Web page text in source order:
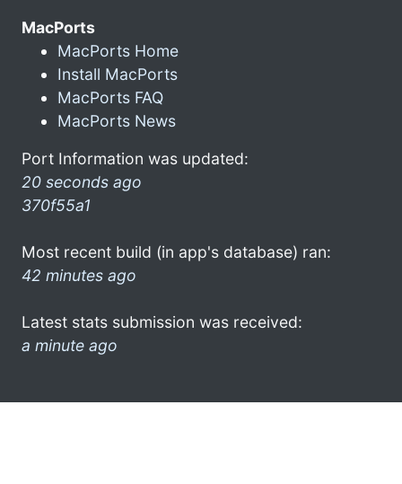
MacPorts
MacPorts Home
Install MacPorts
MacPorts FAQ
MacPorts News
Port Information was updated:
20 seconds ago
370f55a1
Most recent build (in app's database) ran:
42 minutes ago
Latest stats submission was received:
a minute ago